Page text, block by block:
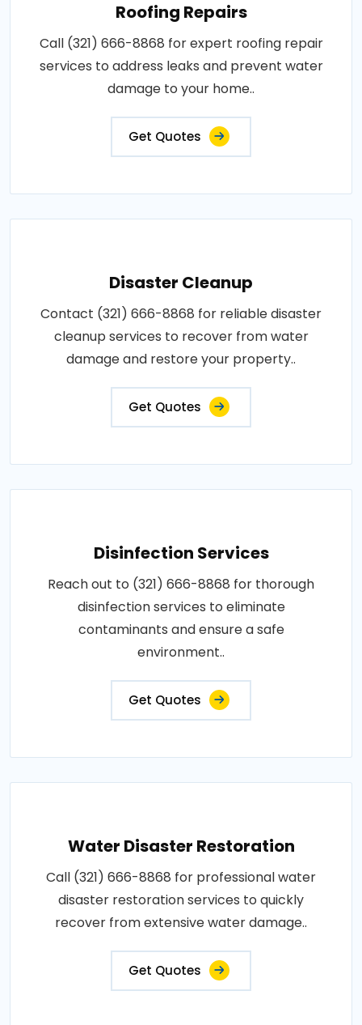
Roofing Repairs
Call (321) 666-8868 for expert roofing repair
services to address leaks and prevent water
damage to your home..
Get Quotes
Disaster Cleanup
Contact (321) 666-8868 for reliable disaster
cleanup services to recover from water
damage and restore your property..
Get Quotes
Disinfection Services
Reach out to (321) 666-8868 for thorough
disinfection services to eliminate
contaminants and ensure a safe
environment..
Get Quotes
Water Disaster Restoration
Call (321) 666-8868 for professional water
disaster restoration services to quickly
recover from extensive water damage..
Get Quotes